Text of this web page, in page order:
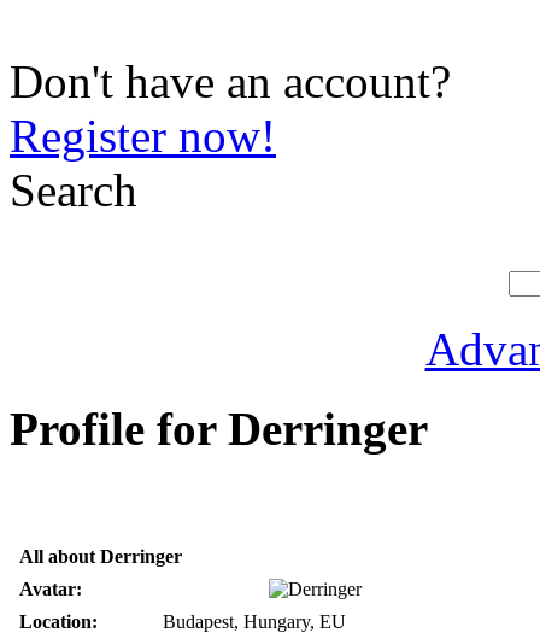
Don't have an account?
Register now!
Search
Profile for Derringer
All about Derringer
Avatar:
Location:
Budapest, Hungary, EU